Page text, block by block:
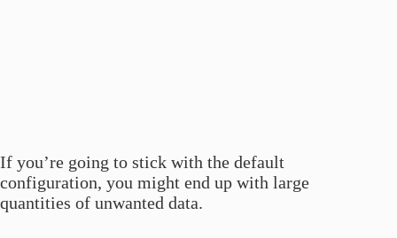
If you’re going to stick with the default
configuration, you might end up with large
quantities of unwanted data.